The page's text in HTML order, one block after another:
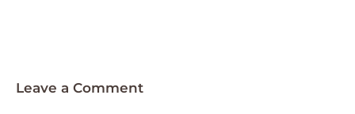
Leave a Comment